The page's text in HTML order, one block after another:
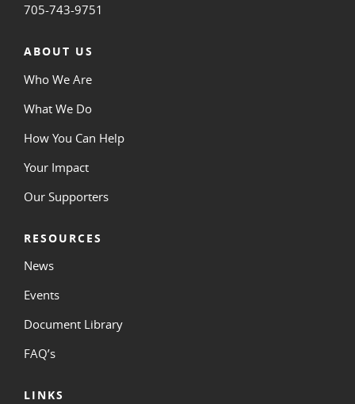
705-743-9751
ABOUT US
Who We Are
What We Do
How You Can Help
Your Impact
Our Supporters
RESOURCES
News
Events
Document Library
FAQ’s
LINKS